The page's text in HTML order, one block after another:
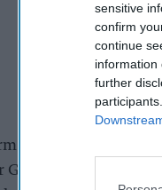
sensitive
confirm
continue
information
further
Vaporesso has
G and models from